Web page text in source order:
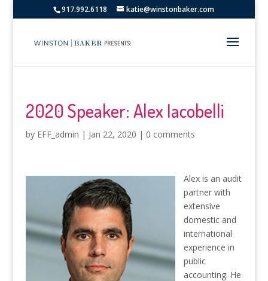
917.992.6118 katie@winstonbaker.com
2020 Speaker: Alex Iacobelli
by EFF_admin | Jan 22, 2020 | 0 comments
Alex is an audit
partner with
extensive
domestic and
international
experience in
public
accounting. He